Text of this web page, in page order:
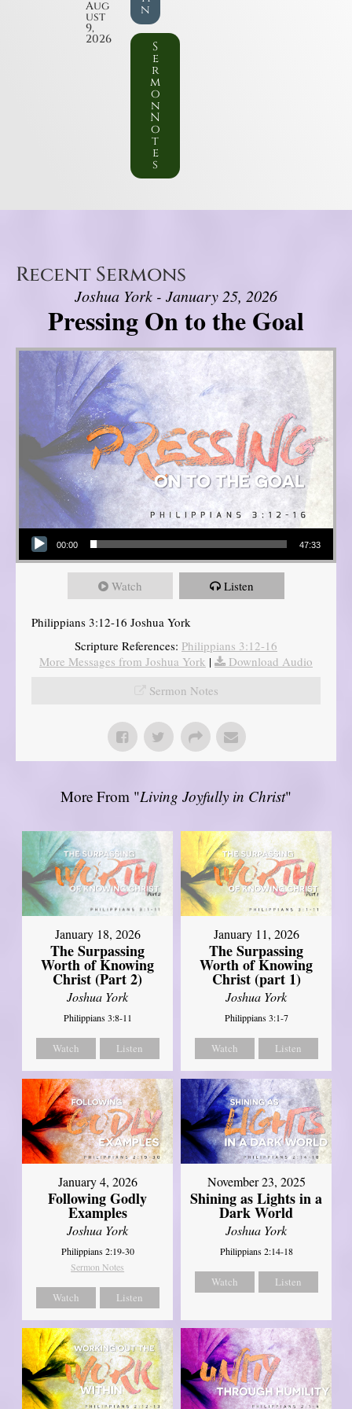
Aug
ust
9,
2026
n
S
e
r
m
o
n
N
o
t
e
s
Recent Sermons
Joshua York - January 25, 2026
Pressing On to the Goal
Audio Player
00:00 47:33
Watch Listen
Philippians 3:12-16 Joshua York
Scripture References: Philippians 3:12-16
More Messages from Joshua York |
Download Audio
Sermon Notes
More From "Living Joyfully in Christ"
January 18, 2026
The Surpassing
Worth of Knowing
Christ (Part 2)
Joshua York
Philippians 3:8-11
Watch Listen
January 11, 2026
The Surpassing
Worth of Knowing
Christ (part 1)
Joshua York
Philippians 3:1-7
Watch Listen
January 4, 2026
Following Godly
Examples
Joshua York
Philippians 2:19-30
Sermon Notes
Watch Listen
November 23, 2025
Shining as Lights in a
Dark World
Joshua York
Philippians 2:14-18
Watch Listen